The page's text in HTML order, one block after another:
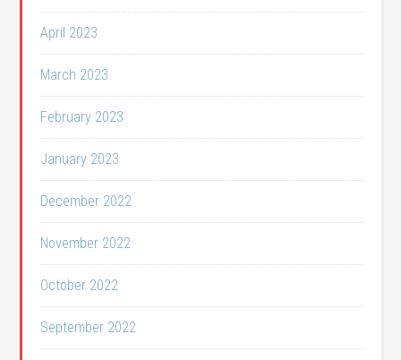
April 2023
March 2023
February 2023
January 2023
December 2022
November 2022
October 2022
September 2022